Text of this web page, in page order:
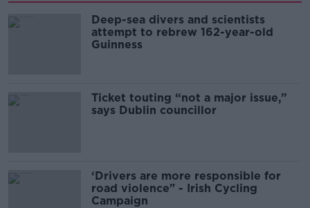
Deep-sea divers and scientists
attempt to rebrew 162-year-old
Guinness
Ticket touting “not a major issue,”
says Dublin councillor
‘Drivers are more responsible for
road violence" - Irish Cycling
Campaign